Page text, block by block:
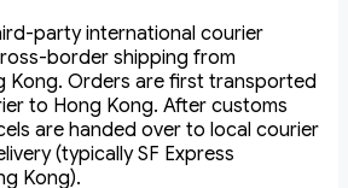
party international courier
border shipping from
Kong. Orders are first transported
to Hong Kong. After customs
are handed over to local courier
(typically SF Express
Kong).